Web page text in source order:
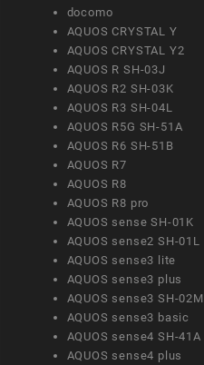
docomo
AQUOS CRYSTAL Y
AQUOS CRYSTAL Y2
AQUOS R SH-03J
AQUOS R2 SH-03K
AQUOS R3 SH-04L
AQUOS R5G SH-51A
AQUOS R6 SH-51B
AQUOS R7
AQUOS R8
AQUOS R8 pro
AQUOS sense SH-01K
AQUOS sense2 SH-01L
AQUOS sense3 lite
AQUOS sense3 plus
AQUOS sense3 SH-02M
AQUOS sense3 basic
AQUOS sense4 SH-41A
AQUOS sense4 plus